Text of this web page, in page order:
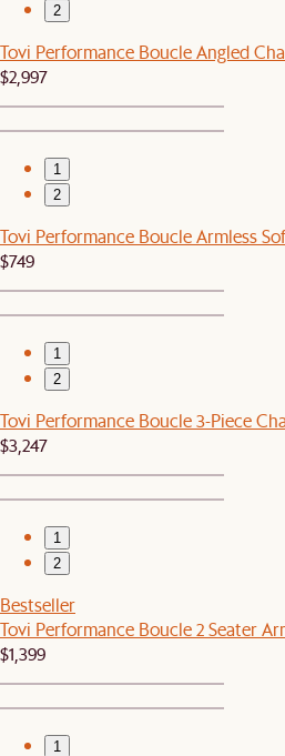
2
Tovi Performance Boucle Angled
$2,997
1
2
Tovi Performance Boucle Armless
$749
1
2
Tovi Performance Boucle 3-Piece
$3,247
1
2
Bestseller
Tovi Performance Boucle 2 Seater
$1,399
1